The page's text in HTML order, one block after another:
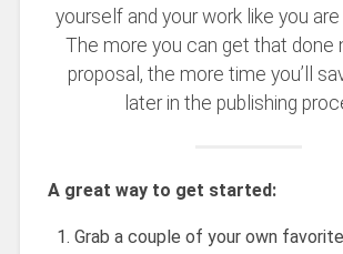
yourself and your work like you are
The more you can get that done
proposal, the more time you’ll
later in the publishing
A great way to get started:
Grab a couple of your own